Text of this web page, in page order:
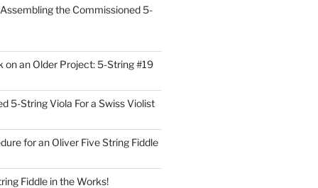
the Commissioned 5-
on an Older Project: 5-String #19
5-String Viola For a Swiss Violist
for an Oliver Five String Fiddle
Fiddle in the Works!